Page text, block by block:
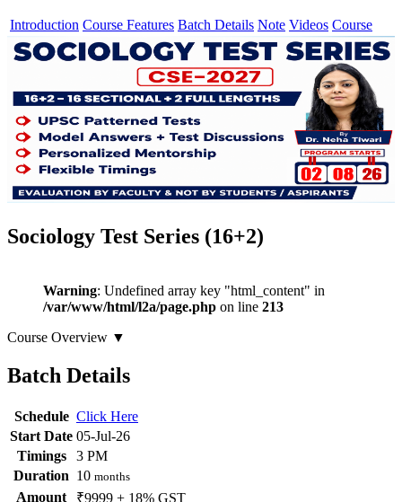
Introduction Course Features Batch Details Note Videos Course
Sociology Test Series (16+2)
Warning: Undefined array key "html_content" in
/var/www/html/l2a/page.php on line 213
Course Overview ▼
Batch Details
Schedule Click Here
Start Date 05-Jul-26
Timings
3 PM
Duration 10 months
Amount
₹9999 + 18% GST